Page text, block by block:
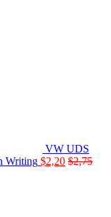
VW UDS
Writing $2,20 $2,75